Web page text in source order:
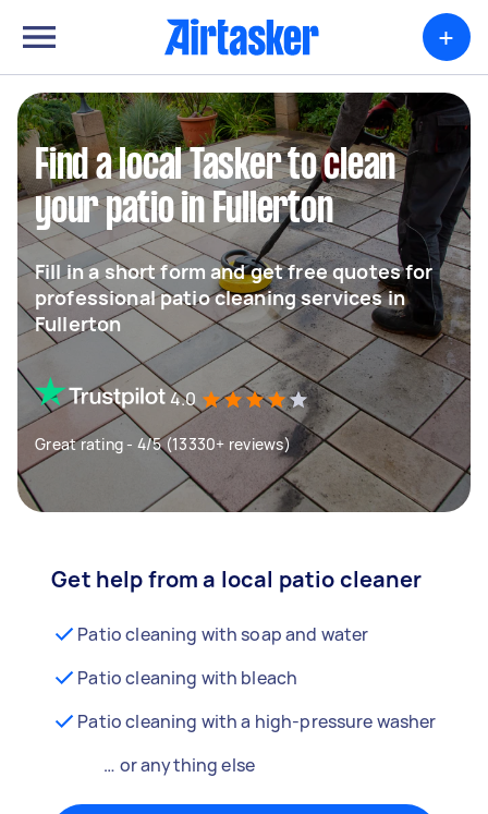
+
Find a local Tasker to clean
your patio in Fullerton
Fill in a short form and get free quotes for
professional patio cleaning services in
Fullerton
4.0
Great rating - 4/5 (13330+ reviews)
Get help from a local patio cleaner
Patio cleaning with soap and water
Patio cleaning with bleach
Patio cleaning with a high-pressure washer
… or anything else